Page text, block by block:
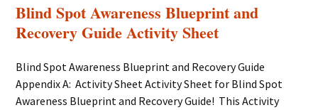
Blind Spot Awareness Blueprint and
Recovery Guide Activity Sheet
Blind Spot Awareness Blueprint and Recovery Guide
Appendix A: Activity Sheet Activity Sheet for Blind Spot
Awareness Blueprint and Recovery Guide! This Activity